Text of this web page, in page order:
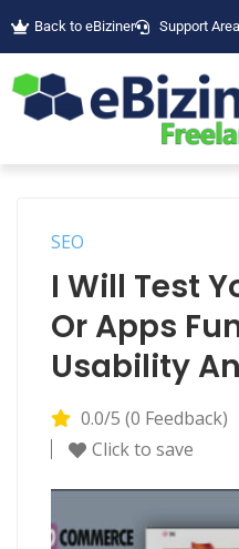
Back to eBiziner Support Area
SEO
I Will Test
Or Apps
Usability
0.0/5 (0 Feedback)
Click to save